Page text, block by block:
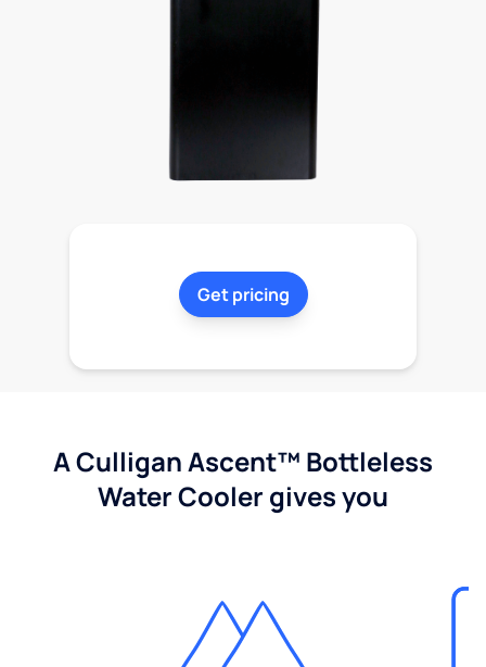
Get pricing
A Culligan Ascent™ Bottleless
Water Cooler gives you